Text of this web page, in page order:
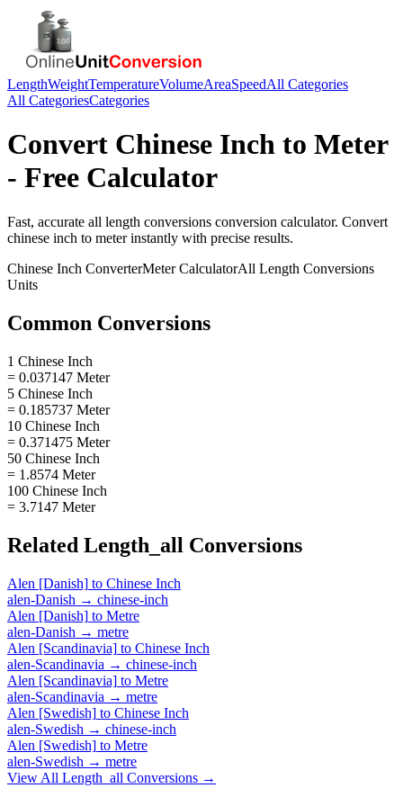
LengthWeightTemperatureVolumeAreaSpeedAll Categories
All CategoriesCategories
Convert Chinese Inch to Meter
- Free Calculator
Fast, accurate all length conversions conversion calculator. Convert
chinese inch to meterinstantly with precise results.
Chinese Inch ConverterMeterCalculatorAll Length Conversions
Units
Common Conversions
1 Chinese Inch
= 0.037147 Meter
5 Chinese Inch
= 0.185737 Meter
10 Chinese Inch
= 0.371475 Meter
50 Chinese Inch
= 1.8574 Meter
100 Chinese Inch
= 3.7147 Meter
Related Length_all Conversions
Alen [Danish] to Chinese Inch
alen-Danish → chinese-inch
Alen [Danish] to Metre
alen-Danish → metre
Alen [Scandinavia] to Chinese Inch
alen-Scandinavia → chinese-inch
Alen [Scandinavia] to Metre
alen-Scandinavia → metre
Alen [Swedish] to Chinese Inch
alen-Swedish → chinese-inch
Alen [Swedish] to Metre
alen-Swedish → metre
View All Length_all Conversions →